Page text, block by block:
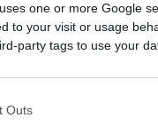
one or more Google
to your visit or usage
party tags to use your
Outs
pet rat's. Don't worry
which I go